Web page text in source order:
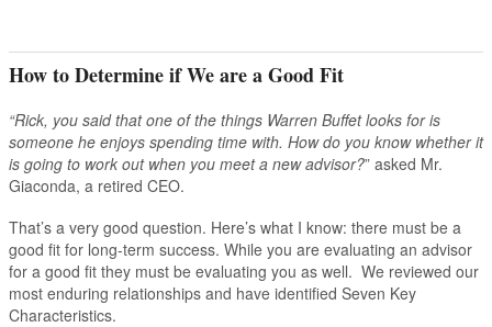
How to Determine if We are a Good Fit
“Rick, you said that one of the things Warren Buffet looks for is
someone he enjoys spending time with. How do you know whether it
is going to work out when you meet a new advisor?” asked Mr.
Giaconda, a retired CEO.
That’s a very good question. Here’s what I know: there must be a
good fit for long-term success. While you are evaluating an advisor
for a good fit they must be evaluating you as well. We reviewed our
most enduring relationships and have identified Seven Key
Characteristics.